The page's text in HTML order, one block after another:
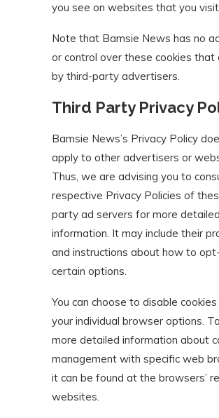
you see on websites that you
Note that Bamsie News has no
or control over these cookies that
by third-party advertisers.
Third Party Privacy
Bamsie News’s Privacy Policy
apply to other advertisers or
Thus, we are advising you to
respective Privacy Policies of
party ad servers for more detailed
information. It may include their
and instructions about how to
certain options.
You can choose to disable
your individual browser options.
more detailed information about
management with specific web
it can be found at the browsers’
websites.